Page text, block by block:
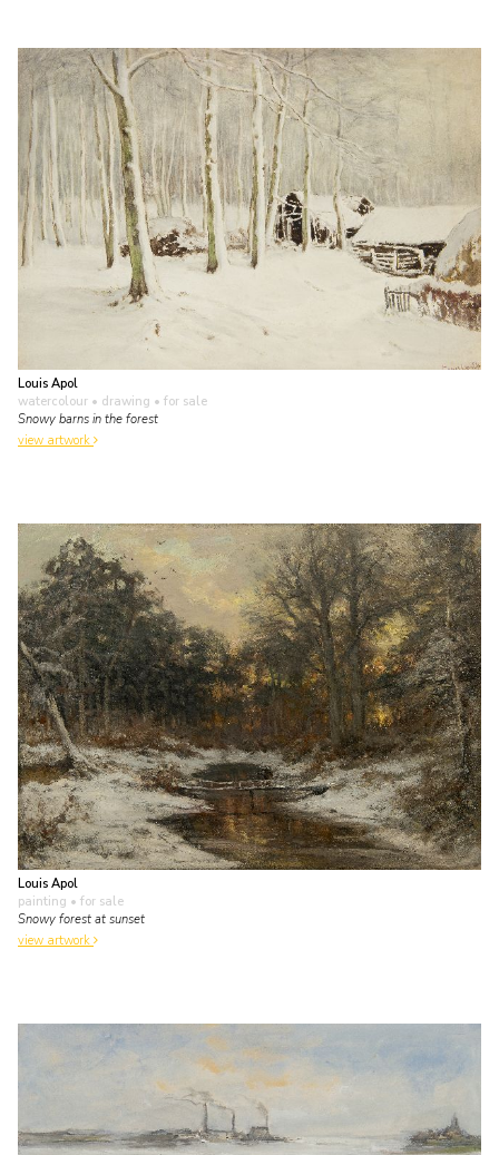
Louis Apol
watercolour • drawing • for sale
Snowy barns in the forest
view artwork
Louis Apol
painting • for sale
Snowy forest at sunset
view artwork